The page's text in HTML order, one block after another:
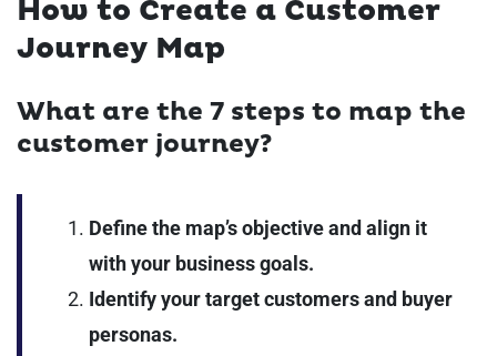
How to Create a Customer
Journey Map
What are the 7 steps to map the
customer journey?
Define the map’s objective and align it
with your business goals.
Identify your target customers and buyer
personas.